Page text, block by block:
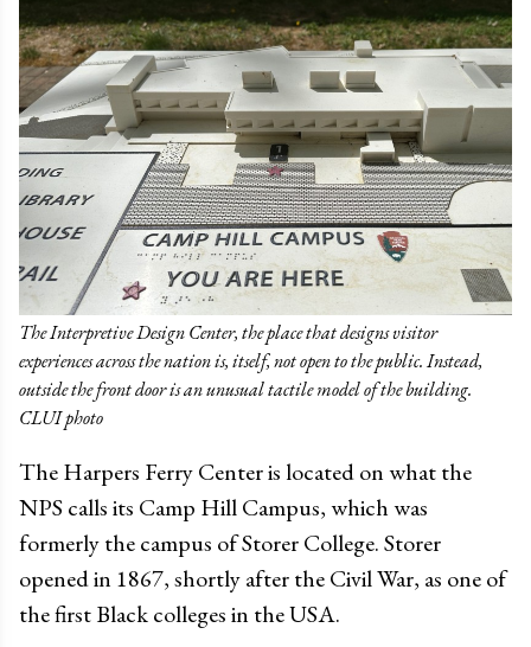
The Interpretive Design Center, the place that designs visitor
experiences across the nation is, itself, not open to the public. Instead,
outside the front door is an unusual tactile model of the building.
CLUI photo
The Harpers Ferry Center is located on what the
NPS calls its Camp Hill Campus, which was
formerly the campus of Storer College. Storer
opened in 1867, shortly after the Civil War, as one of
the first Black colleges in the USA.